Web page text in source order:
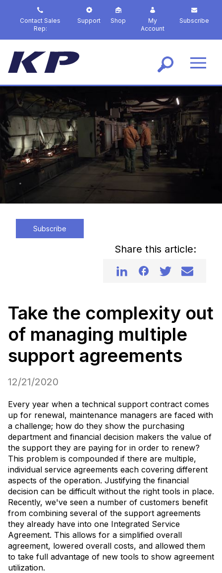
p
o
n
e
Contact Sales
Rep:
Support Shop
My
Account
Subscribe
Subscribe
Share this article:
Take the complexity out
of managing multiple
support agreements
12/21/2020
Every year when a technical support contract comes
up for renewal, maintenance managers are faced with
a challenge; how do they show the purchasing
department and financial decision makers the value of
the support they are paying for in order to renew?
This problem is compounded if there are multiple,
individual service agreements each covering different
aspects of the operation. Justifying the financial
decision can be difficult without the right tools in place.
Recently, we've seen a number of customers benefit
from combining several of the support agreements
they already have into one Integrated Service
Agreement. This allows for a simplified overall
agreement, lowered overall costs, and allowed them
to take full advantage of new tools to show agreement
utilization.